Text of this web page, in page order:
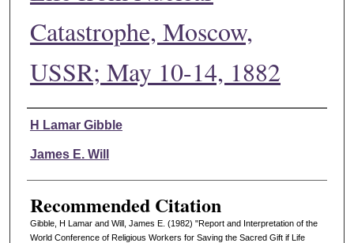
Catastrophe, Moscow,
USSR; May 10-14, 1882
Authors
H Lamar Gibble
James E. Will
Recommended Citation
Gibble, H Lamar and Will, James E. (1982) "Report and Interpretation of the
World Conference of Religious Workers for Saving the Sacred Gift if Life